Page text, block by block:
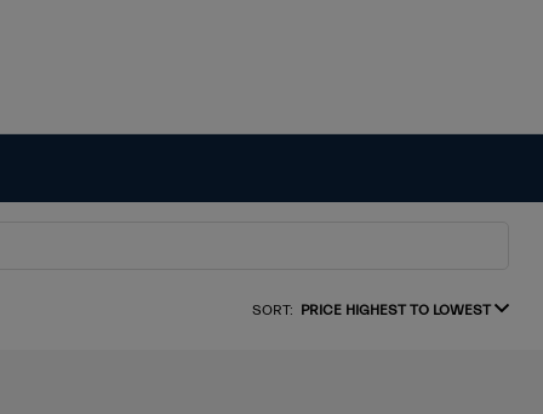
SORT: PRICE HIGHEST TO LOWEST